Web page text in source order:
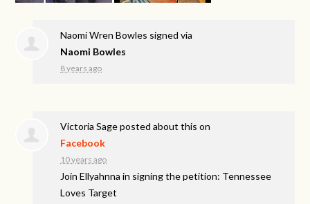
Naomi Wren Bowles signed via
Naomi Bowles
8 years ago
Victoria Sageposted about this on
Facebook
10 years ago
Join Ellyahnna in signing the petition: Tennessee
Loves Target